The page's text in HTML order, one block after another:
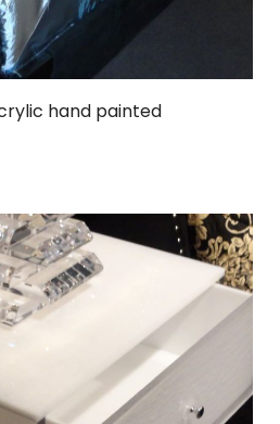
hand painted